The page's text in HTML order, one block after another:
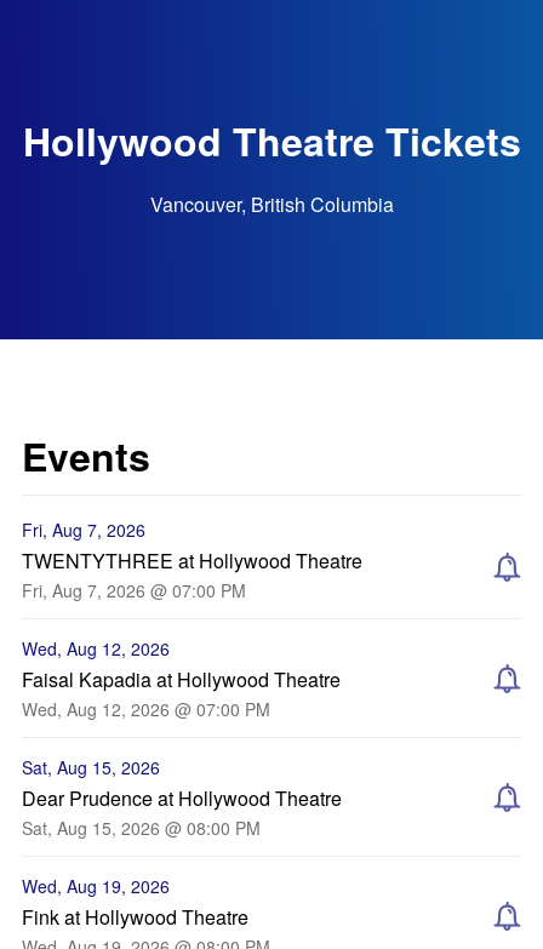
Hollywood Theatre Tickets
Vancouver, British Columbia
Events
Fri, Aug 7, 2026
TWENTYTHREE at Hollywood Theatre
Fri, Aug 7, 2026 @ 07:00 PM
Wed, Aug 12, 2026
Faisal Kapadia at Hollywood Theatre
Wed, Aug 12, 2026 @ 07:00 PM
Sat, Aug 15, 2026
Dear Prudence at Hollywood Theatre
Sat, Aug 15, 2026 @ 08:00 PM
Wed, Aug 19, 2026
Fink at Hollywood Theatre